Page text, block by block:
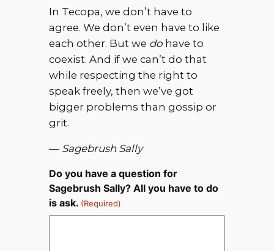
In Tecopa, we don’t have to
agree. We don’t even have to like
each other. But we dohave to
coexist. And if we can’t do that
while respecting the right to
speak freely, then we’ve got
bigger problems than gossip or
grit.
— Sagebrush Sally
Do you have a question for
Sagebrush Sally? All you have to do
is ask. (Required)